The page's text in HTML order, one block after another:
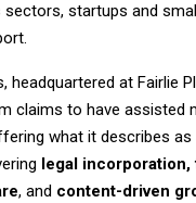
startups and
headquartered at Fairlie
claims to have assisted
what it describes
legal
, and content-driven